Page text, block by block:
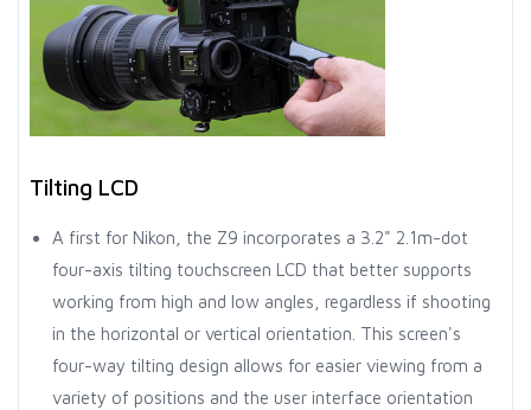
Tilting LCD
A first for Nikon, the Z9 incorporates a 3.2" 2.1m-dot
four-axis tilting touchscreen LCD that better supports
working from high and low angles, regardless if shooting
in the horizontal or vertical orientation. This screen's
four-way tilting design allows for easier viewing from a
variety of positions and the user interface orientation